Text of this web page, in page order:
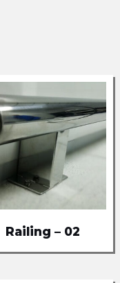
Railing – 02